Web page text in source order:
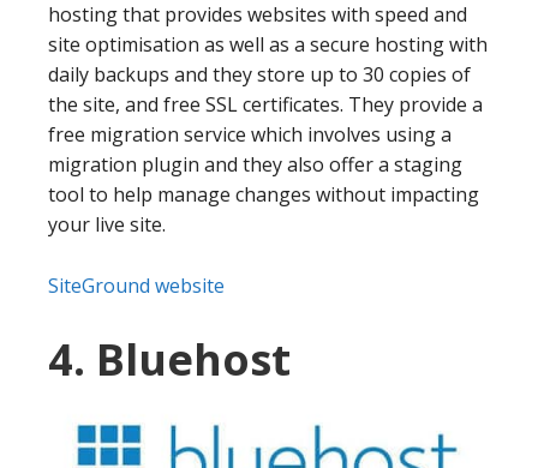
hosting that provides websites with speed and
site optimisation as well as a secure hosting with
daily backups and they store up to 30 copies of
the site, and free SSL certificates. They provide a
free migration service which involves using a
migration plugin and they also offer a staging
tool to help manage changes without impacting
your live site.
SiteGround website
4. Bluehost